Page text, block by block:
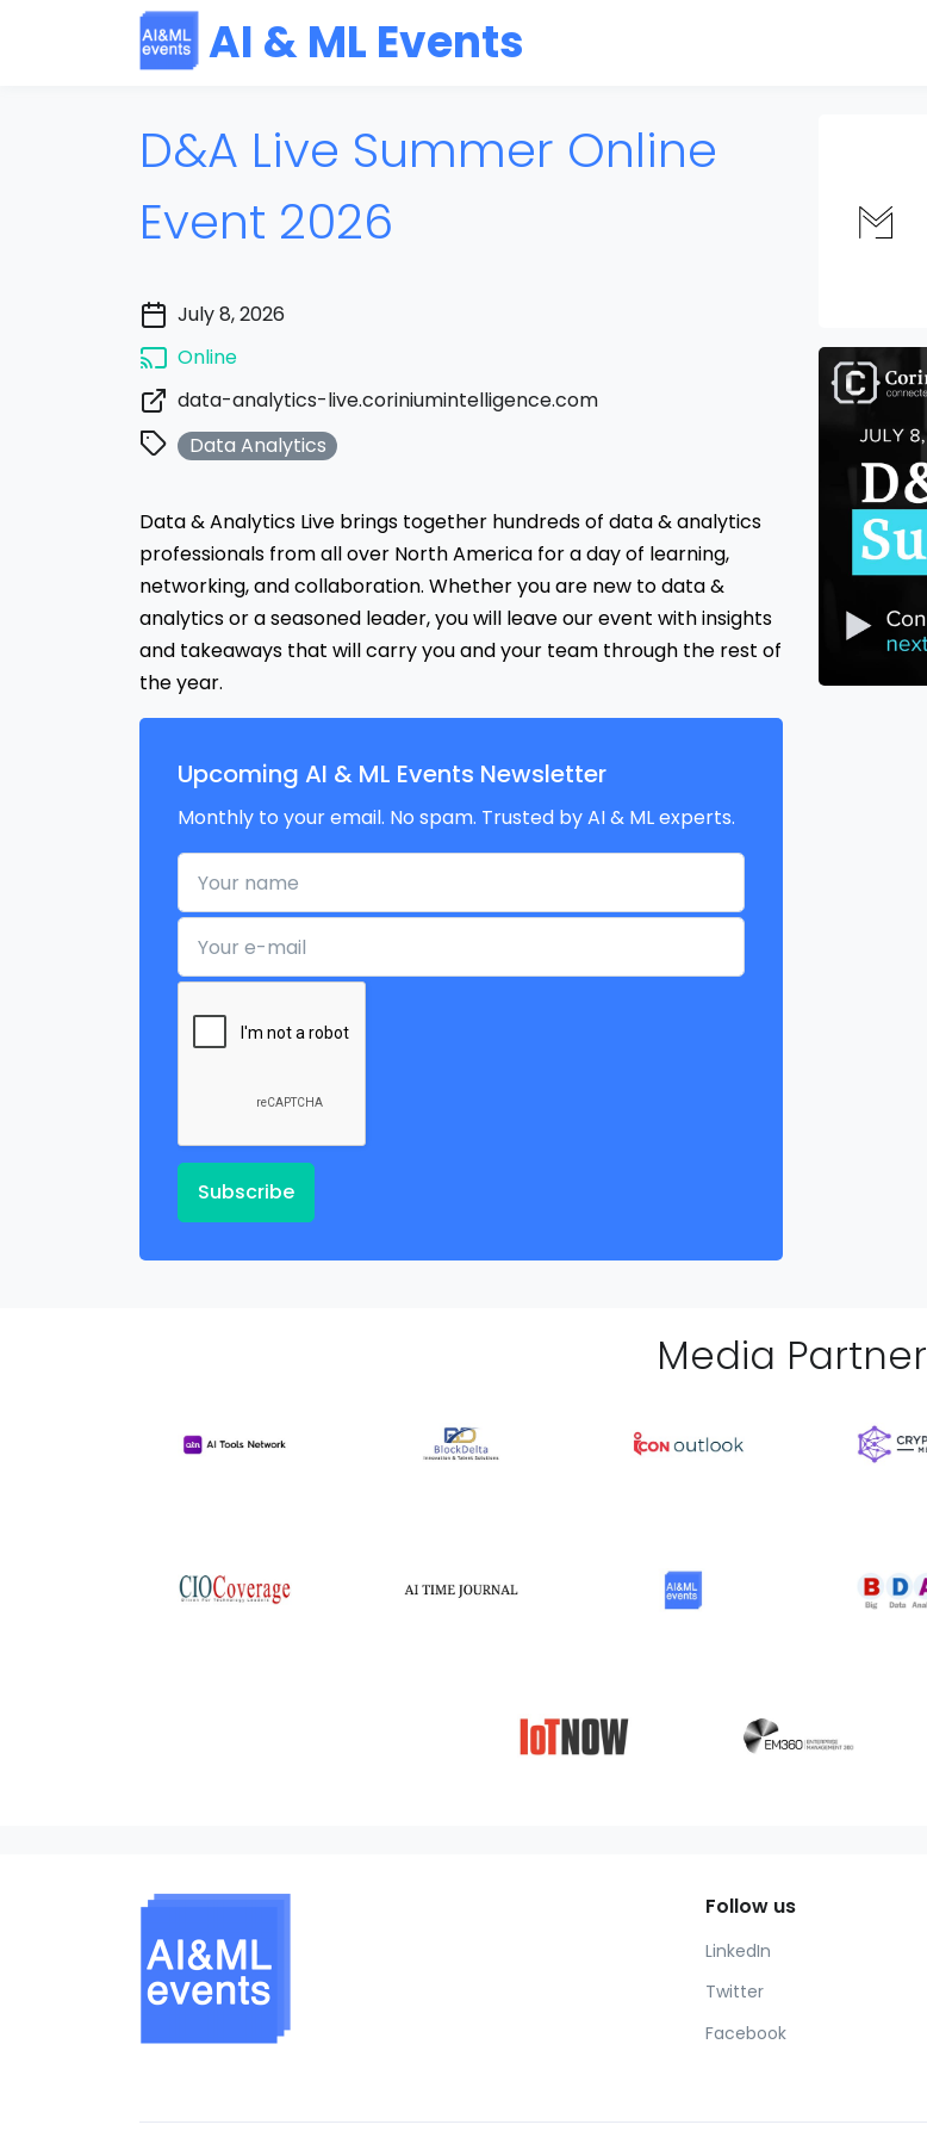
AI & ML Events
D&A Live Summer Online
Event 2026
July 8, 2026
Online
data-analytics-live.coriniumintelligence.com
Data Analytics
Data & Analytics Live brings together hundreds of data & analytics
professionals from all over North America for a day of learning,
networking, and collaboration. Whether you are new to data &
analytics or a seasoned leader, you will leave our event with insights
and takeaways that will carry you and your team through the rest of
the year.
Upcoming AI & ML Events Newsletter
Monthly to your email. No spam. Trusted by AI & ML experts.
Your name
Your e-mail
Subscribe
Media Partner
Follow us
LinkedIn
Twitter
Facebook